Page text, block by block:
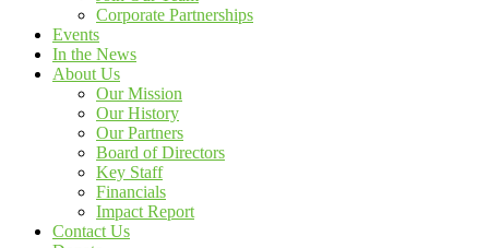
Corporate Partnerships
Events
In the News
About Us
Our Mission
Our History
Our Partners
Board of Directors
Key Staff
Financials
Impact Report
Contact Us